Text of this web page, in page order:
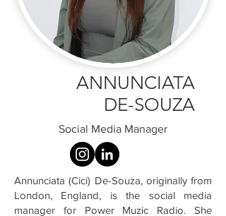
ANNUNCIATA
DE-SOUZA
Social Media Manager
Annunciata (Cici) De-Souza, originally from
London, England, is the social media
manager for Power Muzic Radio. She